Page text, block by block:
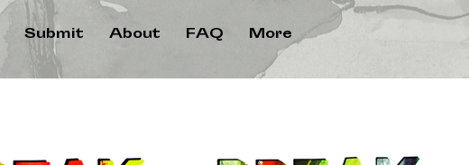
Submit About FAQ More